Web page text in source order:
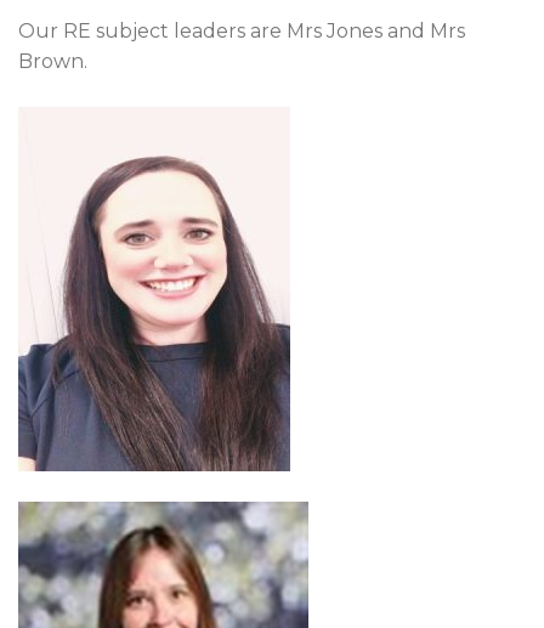
Our RE subject leaders are Mrs Jones and Mrs
Brown.